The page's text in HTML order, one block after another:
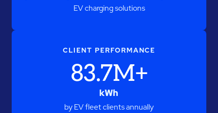
EV charging solutions
CLIENT PERFORMANCE
83.7M+
kWh
by EV fleet clients annually